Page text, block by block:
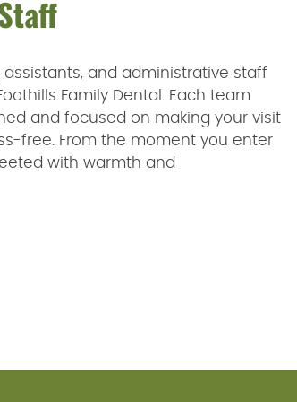
assistants, and administrative staff
Family Dental. Each team
and focused on making your visit
free. From the moment you enter
with warmth and